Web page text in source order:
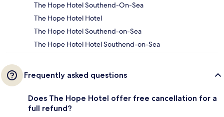
The Hope Hotel Southend-On-Sea
The Hope Hotel Hotel
The Hope Hotel Southend-on-Sea
The Hope Hotel Hotel Southend-on-Sea
Frequently asked questions
Does The Hope Hotel offer free cancellation for a
full refund?